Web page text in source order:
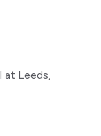
at Leeds,